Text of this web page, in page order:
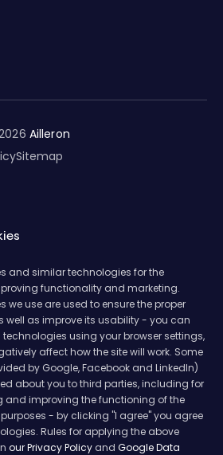
Ailleron
Sitemap
and similar technologies for the
functionality and marketing.
we use are used to ensure the proper
well as improve its usability - you can
using your browser settings,
affect how the site will work. Some
by Google, Facebook and LinkedIn)
about you to third parties, including for
and improving the functioning of the
- by clicking "I agree" you agree
Rules for applying the above
our Privacy Policy and Google Data